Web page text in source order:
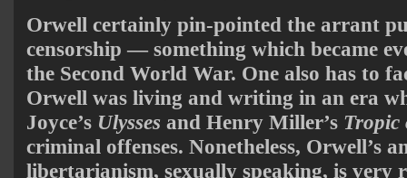
Orwell certainly pin-pointed the arrant
censorship — something which became
the Second World War. One also has to
Orwell was living and writing in an era
Joyce’s Ulysses and Henry Miller’s Tropic
criminal offenses. Nonetheless, Orwell’s
libertarianism, sexually speaking, is very